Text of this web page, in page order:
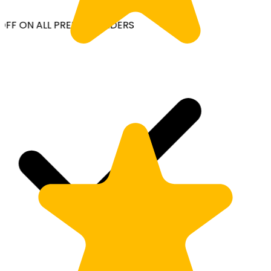
ON ALL PREPAID ORDERS